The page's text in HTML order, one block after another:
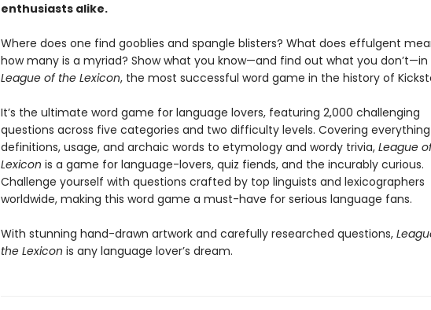
enthusiasts alike.
Where does one find gooblies and spangle blisters? What does effulgent
how many is a myriad? Show what you know—and find out what you don’t—in
League of the Lexicon, the most successful word game in the history of
It’s the ultimate word game for language lovers, featuring 2,000 challenging
questions across five categories and two difficulty levels. Covering
definitions, usage, and archaic words to etymology and wordy trivia, League
Lexicon is a game for language-lovers, quiz fiends, and the incurably curious.
Challenge yourself with questions crafted by top linguists and lexicographers
worldwide, making this word game a must-have for serious language fans.
With stunning hand-drawn artwork and carefully researched questions,
the Lexicon is any language lover’s dream.